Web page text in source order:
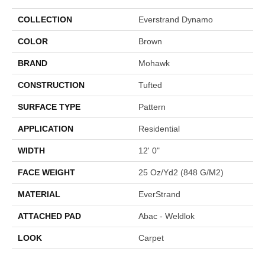
COLLECTION Everstrand Dynamo
COLOR Brown
BRAND Mohawk
CONSTRUCTION Tufted
SURFACE TYPE Pattern
APPLICATION Residential
WIDTH 12' 0"
FACE WEIGHT 25 Oz/yd2 (848 G/m2)
MATERIAL EverStrand
ATTACHED PAD Abac - Weldlok
LOOK Carpet